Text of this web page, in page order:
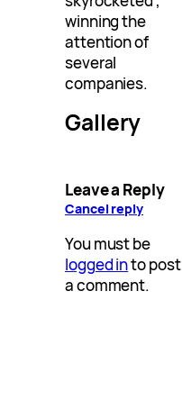
winning the
attention of
several
companies.
Gallery
Leave a Reply
Cancel reply
You must be
logged into post
a comment.